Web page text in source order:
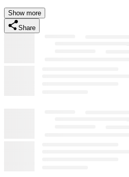
Show more
Share